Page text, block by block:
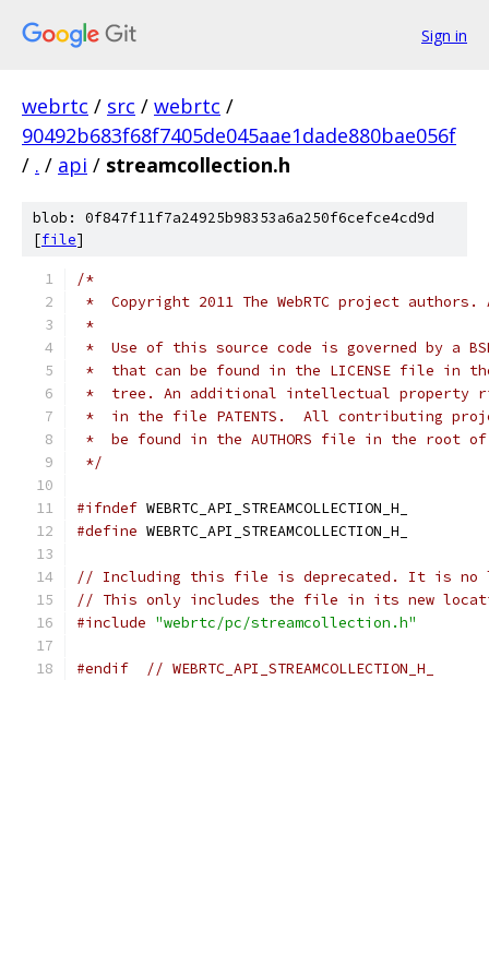
Sign in
webrtc / src / webrtc /
90492b683f68f7405de045aae1dade880bae056f
/ . / api / streamcollection.h
blob: 0f847f11f7a24925b98353a6a250f6cefce4cd9d
[file]
/*
*  Copyright 2011 The WebRTC project
*
*  Use of this source code is governed by a
*  that can be found in the LICENSE file in
*  tree. An additional intellectual property
*  in the file PATENTS.  All contributing
*  be found in the AUTHORS file in the root
*/
#ifndef WEBRTC_API_STREAMCOLLECTION_H_
#define WEBRTC_API_STREAMCOLLECTION_H_
// Including this file is deprecated. It is no
// This only includes the file in its new
#include "webrtc/pc/streamcollection.h"
#endif // WEBRTC_API_STREAMCOLLECTION_H_